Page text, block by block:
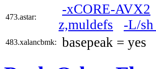
473.astar:
-xCORE-AVX2
z,muldefs
-L/sh
483.xalancbmk: basepeak = yes